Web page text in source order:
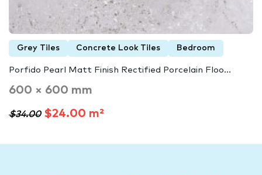
Grey Tiles Concrete Look Tiles Bedroom
Porfido Pearl Matt Finish Rectified Porcelain Floo...
600 × 600 mm
$34.00$24.00 m²